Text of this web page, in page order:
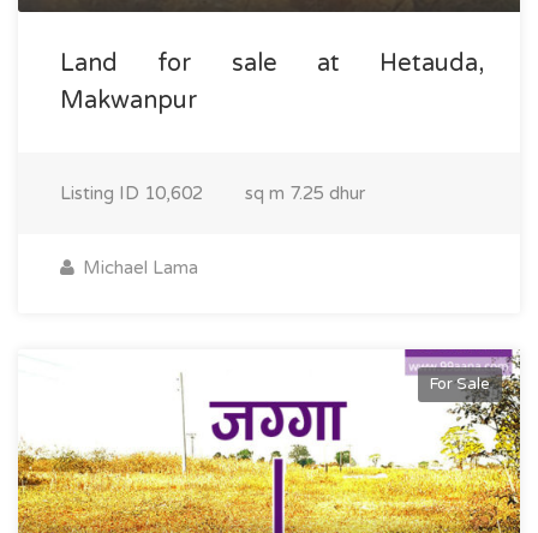
Land for sale at Hetauda,
Makwanpur
Listing ID 10,602 sq m 7.25 dhur
Michael Lama
For Sale